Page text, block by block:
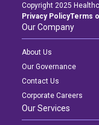
Copyright 2025
Privacy PolicyTerms
Our Company
About Us
Our Governance
Contact Us
Corporate Careers
Our Services